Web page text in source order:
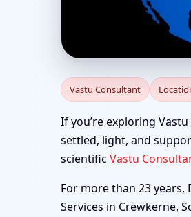
Vastu
Vastu Consultant
If you’re exploring
settled, light, and
scientific Vastu
For more than 23
Services in Crewkerne,